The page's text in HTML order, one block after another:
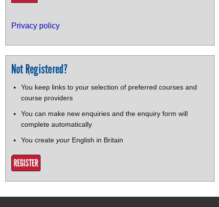
Privacy policy
Not Registered?
You keep links to your selection of preferred courses and
course providers
You can make new enquiries and the enquiry form will
complete automatically
You create yourEnglish in Britain
REGISTER